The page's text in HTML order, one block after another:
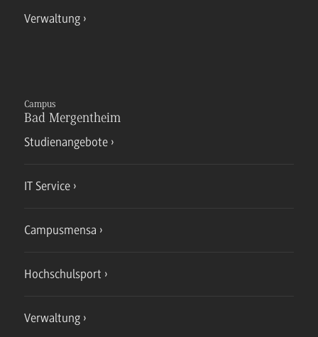
Verwaltung
Campus
Bad Mergentheim
Studienangebote
IT Service
Campusmensa
Hochschulsport
Verwaltung